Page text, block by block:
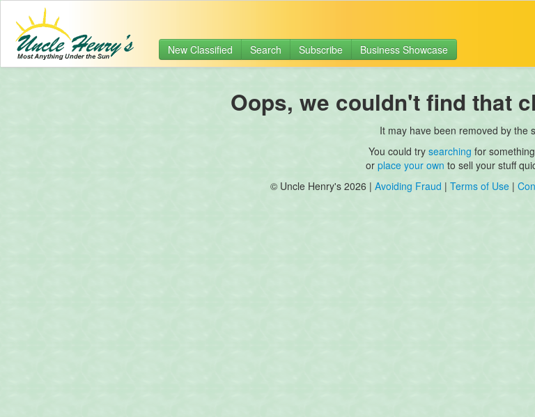
New Classified Search Subscribe Business Showcase
Oops, we couldn't find that
It may have been removed by the
You could try searching for
or place your own to sell your stuff
© Uncle Henry's 2026 | Avoiding Fraud | Terms of Use |